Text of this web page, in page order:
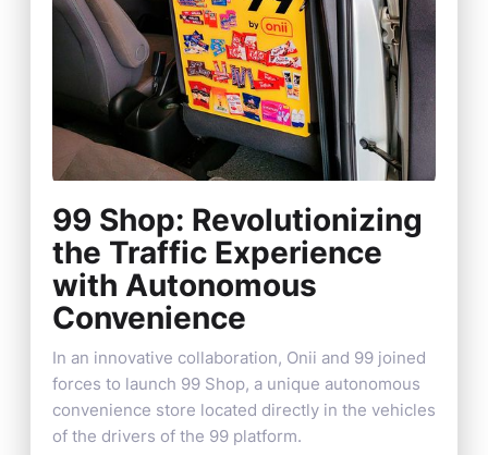
99 Shop: Revolutionizing
the Traffic Experience
with Autonomous
Convenience
In an innovative collaboration, Onii and 99 joined
forces to launch 99 Shop, a unique autonomous
convenience store located directly in the vehicles
of the drivers of the 99 platform.